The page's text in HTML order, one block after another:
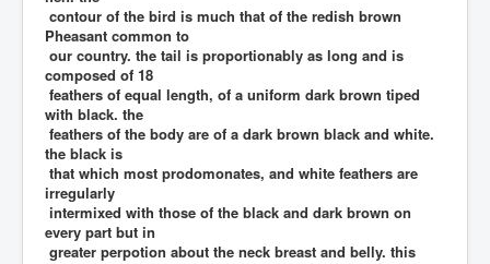
contour of the bird is much that of the redish brown
Pheasant common to
our country. the tail is proportionably as long and is
composed of 18
feathers of equal length, of a uniform dark brown tiped
with black. the
feathers of the body are of a dark brown black and white.
the black is
that which most prodomonates, and white feathers are
irregularly
intermixed with those of the black and dark brown on
every part but in
greater perpotion about the neck breast and belly. this